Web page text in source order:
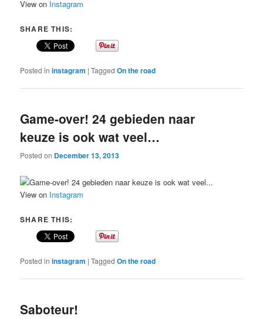
View on Instagram
SHARE THIS:
Posted in instagram |Tagged On the road
Game-over! 24 gebieden naar
keuze is ook wat veel…
Posted on December 13, 2013
View on Instagram
SHARE THIS:
Posted in instagram |Tagged On the road
Saboteur!